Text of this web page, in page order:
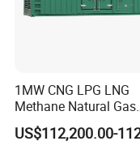
1MW CNG LPG LNG
Methane Natural Gas
Generator Silent
Biogas Biomass